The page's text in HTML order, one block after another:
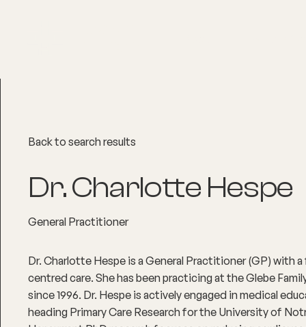
Back to search results
Dr. Charlotte Hespe
General Practitioner
Dr. Charlotte Hespe is a General Practitioner (GP) with
centred care. She has been practicing at the Glebe
since 1996. Dr. Hespe is actively engaged in medical
heading Primary Care Research for the University of